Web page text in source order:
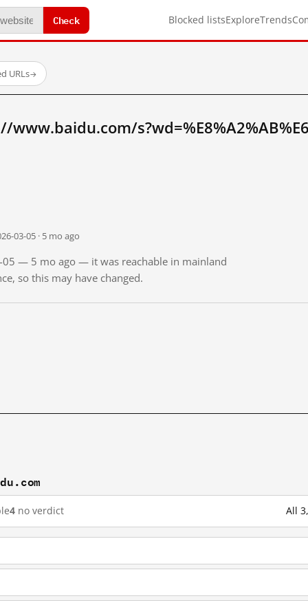
Check Blocked listsExploreTrends
URLs→
03-05 · 5 mo ago
05 — 5 mo ago — it was reachable in mainland
so this may have changed.
4 no verdict All